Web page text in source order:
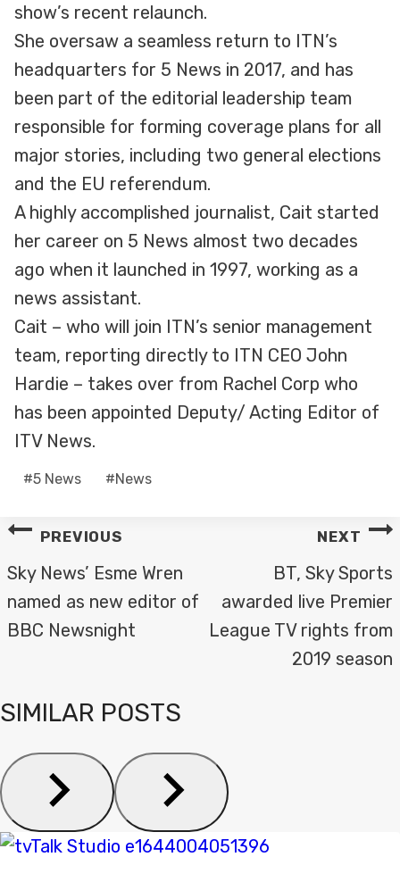
show’s recent relaunch.
She oversaw a seamless return to ITN’s
headquarters for 5 News in 2017, and has
been part of the editorial leadership team
responsible for forming coverage plans for all
major stories, including two general elections
and the EU referendum.
A highly accomplished journalist, Cait started
her career on 5 News almost two decades
ago when it launched in 1997, working as a
news assistant.
Cait – who will join ITN’s senior management
team, reporting directly to ITN CEO John
Hardie – takes over from Rachel Corp who
has been appointed Deputy/ Acting Editor of
ITV News.
Post
#5 News #News
POST
NAVIGATION
PREVIOUS
Sky News’ Esme Wren
named as new editor of
BBC Newsnight
NEXT
BT, Sky Sports
awarded live Premier
League TV rights from
2019 season
SIMILAR POSTS